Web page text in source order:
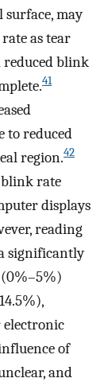
surface, may
as tear
blink
41
to reduced
region.42
rate
displays
reading
significantly
electronic
of
and